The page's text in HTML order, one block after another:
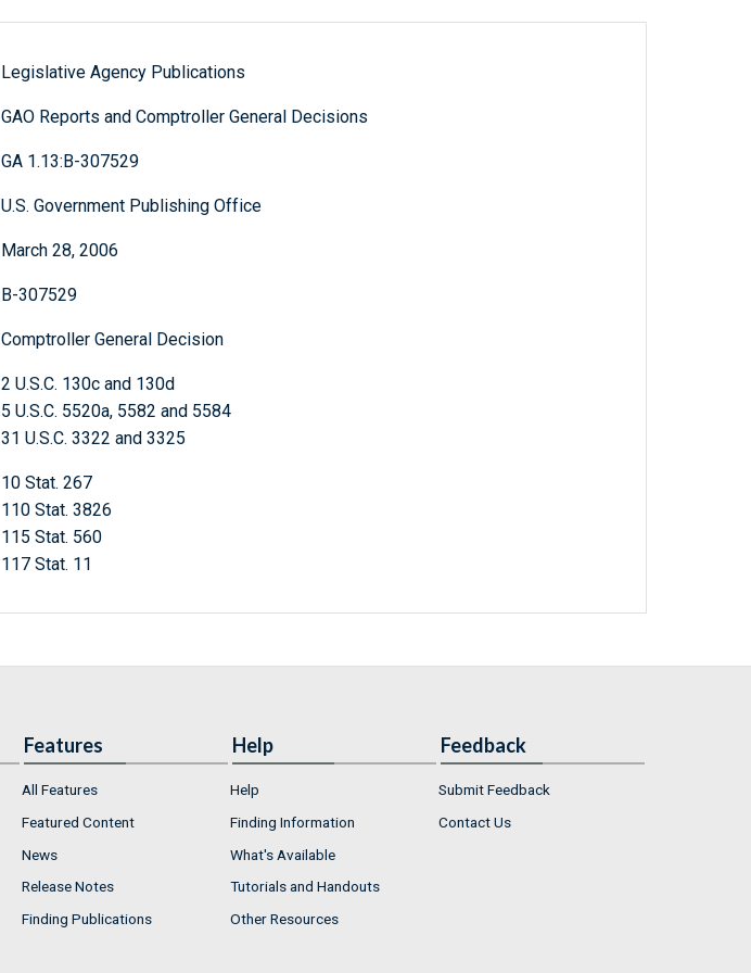
Legislative Agency Publications
GAO Reports and Comptroller General Decisions
GA 1.13:B-307529
U.S. Government Publishing Office
March 28, 2006
B-307529
Comptroller General Decision
2 U.S.C. 130c and 130d
5 U.S.C. 5520a, 5582 and 5584
31 U.S.C. 3322 and 3325
10 Stat. 267
110 Stat. 3826
115 Stat. 560
117 Stat. 11
Features
All Features
Featured Content
News
Release Notes
Finding Publications
Help
Help
Finding Information
What's Available
Tutorials and Handouts
Other Resources
Feedback
Submit Feedback
Contact Us